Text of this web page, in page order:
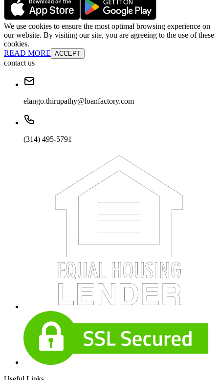
We use cookies to ensure the most optimal browsing experience on
our website. By visiting our site, you are agreeing to the use of these
cookies.
READ MORE ACCEPT
contact us
elango.thirupathy@loanfactory.com
(314) 495-5791